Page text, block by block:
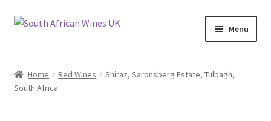
Skip
Skip
Menu
Cookie Policy
Home Red Wines
Shiraz, Saronsberg Estate, Tulbagh,
South Africa